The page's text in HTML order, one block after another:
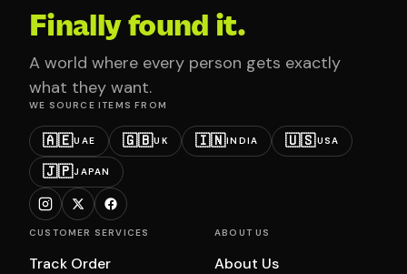
Finally found it.
A world where every person gets exactly
what they want.
WE SOURCE ITEMS FROM
🇦🇪UAE 🇬🇧UK 🇮🇳INDIA 🇺🇸USA
🇯🇵JAPAN
CUSTOMER SERVICES
Track Order
ABOUT US
About Us